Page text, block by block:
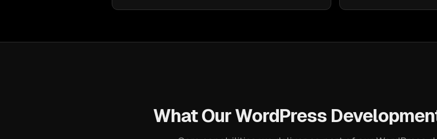
What Our WordPress